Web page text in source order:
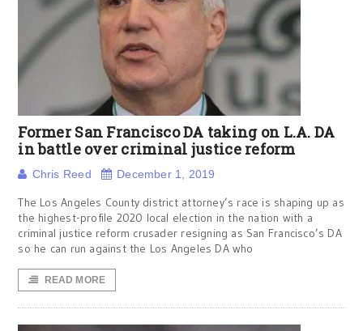
Former San Francisco DA taking on L.A. DA
in battle over criminal justice reform
Chris Reed December 1, 2019
The Los Angeles County district attorney’s race is shaping up as
the highest-profile 2020 local election in the nation with a
criminal justice reform crusader resigning as San Francisco’s DA
so he can run against the Los Angeles DA who
READ MORE